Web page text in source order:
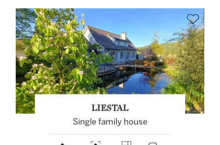
LIESTAL
Single family house